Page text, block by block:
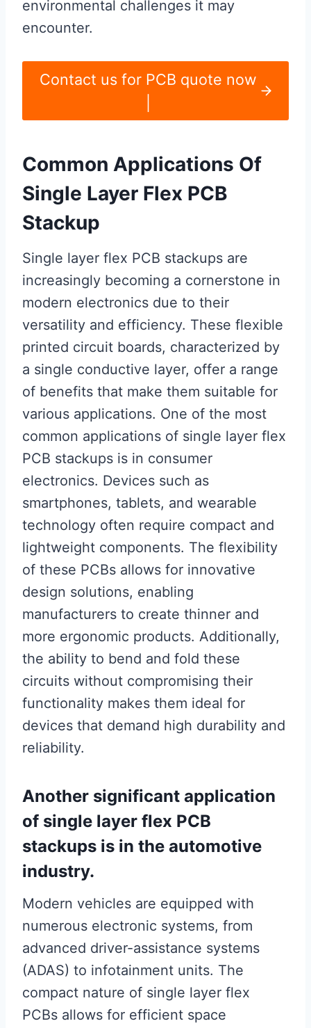
environmental challenges it may
encounter.
Contact us for PCB quote now
Common Applications Of
Single Layer Flex PCB
Stackup
Single layer flex PCB stackups are
increasingly becoming a cornerstone in
modern electronics due to their
versatility and efficiency. These flexible
printed circuit boards, characterized by
a single conductive layer, offer a range
of benefits that make them suitable for
various applications. One of the most
common applications of single layer flex
PCB stackups is in consumer
electronics. Devices such as
smartphones, tablets, and wearable
technology often require compact and
lightweight components. The flexibility
of these PCBs allows for innovative
design solutions, enabling
manufacturers to create thinner and
more ergonomic products. Additionally,
the ability to bend and fold these
circuits without compromising their
functionality makes them ideal for
devices that demand high durability and
reliability.
Another significant application
of single layer flex PCB
stackups is in the automotive
industry.
Modern vehicles are equipped with
numerous electronic systems, from
advanced driver-assistance systems
(ADAS) to infotainment units. The
compact nature of single layer flex
PCBs allows for efficient space